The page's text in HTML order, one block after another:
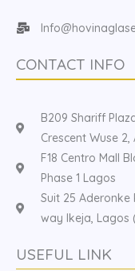
CONTACT INFO
B209 Shariff
Crescent Wuse 2,
F18 Centro Mall
Phase 1 Lagos
Suit 25
way Ikeja, Lagos
USEFUL LINK